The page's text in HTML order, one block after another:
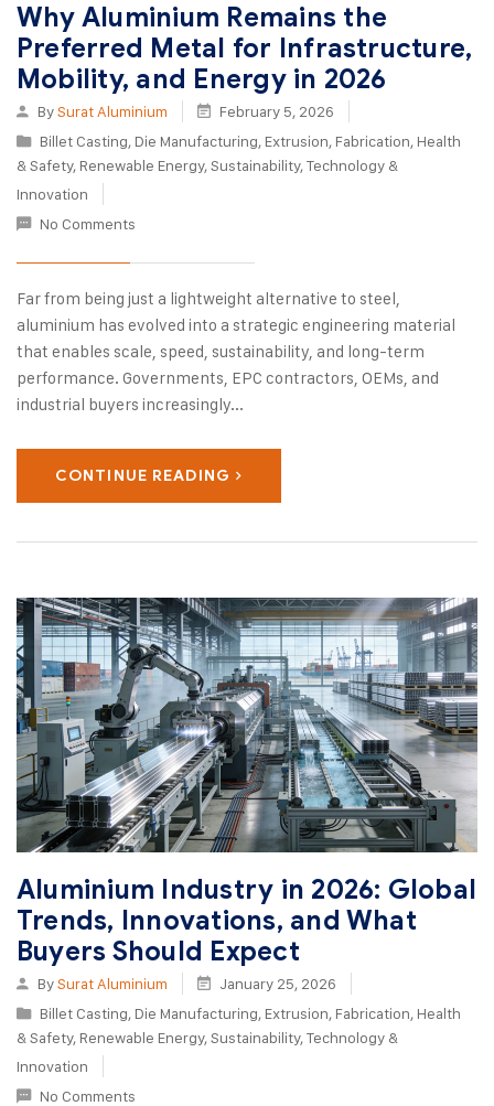
Why Aluminium Remains the
Preferred Metal for Infrastructure,
Mobility, and Energy in 2026
BySurat Aluminium
February 5, 2026
Billet Casting, Die Manufacturing, Extrusion, Fabrication, Health
& Safety, Renewable Energy,Sustainability,Technology &
Innovation
No Comments
Far from being just a lightweight alternative to steel,
aluminium has evolved into a strategic engineering material
that enables scale, speed, sustainability, and long-term
performance. Governments, EPC contractors, OEMs, and
industrial buyers increasingly...
CONTINUE READING
Aluminium Industry in 2026: Global
Trends, Innovations, and What
Buyers Should Expect
BySurat Aluminium
January 25, 2026
Billet Casting, Die Manufacturing, Extrusion, Fabrication, Health
& Safety, Renewable Energy,Sustainability,Technology &
Innovation
No Comments